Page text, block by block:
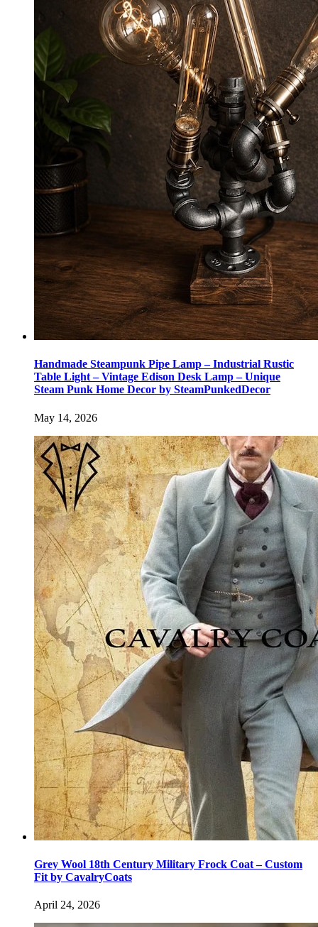
Handmade Steampunk Pipe Lamp – Industrial Rustic
Table Light – Vintage Edison Desk Lamp – Unique
Steam Punk Home Decor by SteamPunkedDecor
May 14, 2026
Grey Wool 18th Century Military Frock Coat – Custom
Fit by CavalryCoats
April 24, 2026